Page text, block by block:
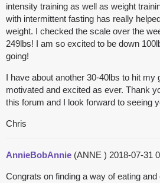
intensity training as well as weight
with intermittent fasting has really
weight. I checked the scale over the
249lbs! I am so excited to be down
going!
I have about another 30-40lbs to hit my
motivated and excited as ever. Thank
this forum and I look forward to seeing
Chris
AnnieBobAnnie (ANNE ) 2018-07-31
Congrats on finding a way of eating